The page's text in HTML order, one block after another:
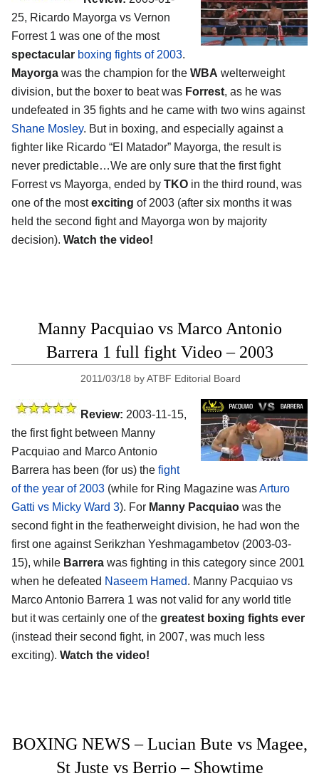
25, Ricardo Mayorga vs Vernon
Forrest 1 was one of the most
spectacular boxing fights of 2003.
Mayorga was the champion for the WBA welterweight
division, but the boxer to beat was Forrest, as he was
undefeated in 35 fights and he came with two wins against
Shane Mosley. But in boxing, and especially against a
fighter like Ricardo “El Matador” Mayorga, the result is
never predictable…We are only sure that the first fight
Forrest vs Mayorga, ended by TKO in the third round, was
one of the mostexciting of 2003 (after six months it was
held the second fight and Mayorga won by majority
decision). Watch the video!
Manny Pacquiao vs Marco Antonio
Barrera 1 full fight Video – 2003
2011/03/18 byATBF Editorial Board
Review: 2003-11-15,
the first fight between Manny
Pacquiao and Marco Antonio
Barrera has been (for us) the fight
of the year of 2003 (while for Ring Magazine wasArturo
Gatti vs Micky Ward 3). For Manny Pacquiao was the
second fight in the featherweight division, he had won the
first one against Serikzhan Yeshmagambetov (2003-03-
15), while Barrera was fighting in this category since 2001
when he defeated Naseem Hamed. Manny Pacquiao vs
Marco Antonio Barrera 1 was not valid for any world title
but it was certainly one of the greatest boxing fights ever
(instead their second fight, in 2007, was much less
exciting). Watch the video!
BOXING NEWS – Lucian Bute vs Magee,
St Juste vs Berrio – Showtime